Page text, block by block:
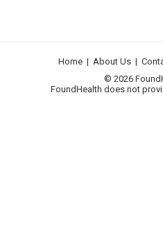
Home | About Us |
© 2026
FoundHealth does not